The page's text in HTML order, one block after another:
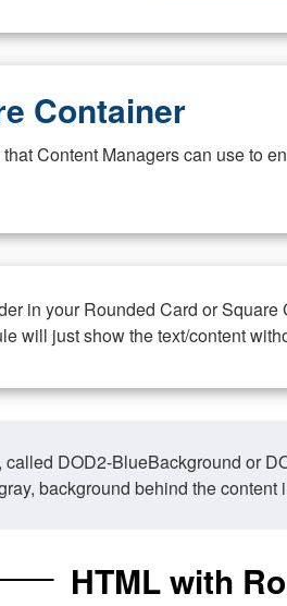
Container
Content Managers can use to
in your Rounded Card or
will just show the text/content
DOD2-BlueBackground or
background behind the content
HTML with